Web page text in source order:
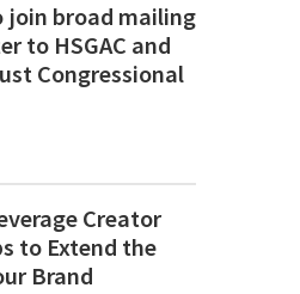
broad mailing
to HSGAC and
Congressional
Creator
to Extend the
Brand